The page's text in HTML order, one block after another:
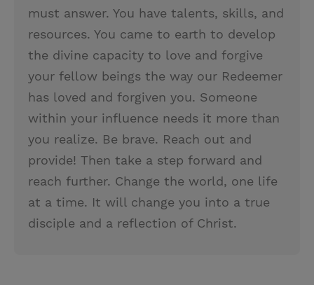
must answer. You have talents, skills, and
resources. You came to earth to develop
the divine capacity to love and forgive
your fellow beings the way our Redeemer
has loved and forgiven you. Someone
within your influence needs it more than
you realize. Be brave. Reach out and
provide! Then take a step forward and
reach further. Change the world, one life
at a time. It will change you into a true
disciple and a reflection of Christ.